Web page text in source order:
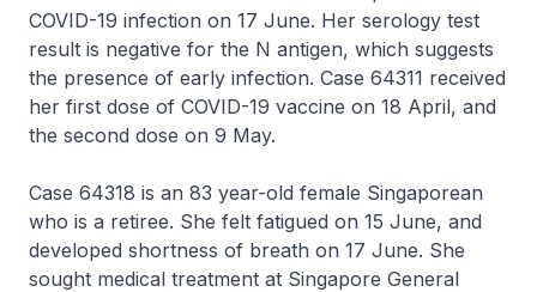
COVID-19 infection on 17 June. Her serology test
result is negative for the N antigen, which suggests
the presence of early infection. Case 64311 received
her first dose of COVID-19 vaccine on 18 April, and
the second dose on 9 May.
Case 64318 is an 83 year-old female Singaporean
who is a retiree. She felt fatigued on 15 June, and
developed shortness of breath on 17 June. She
sought medical treatment at Singapore General